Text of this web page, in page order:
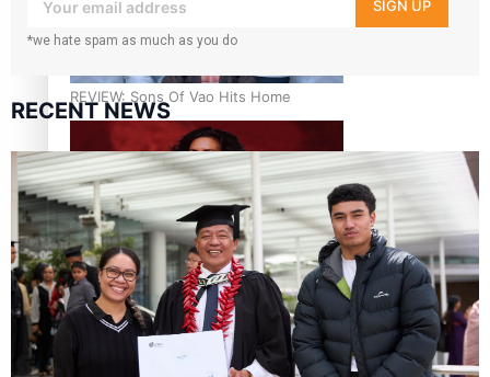
REVIEW: Sons Of Vao Hits Home
The power of indigenous storytelling: Nikki Si’ulepa on
Tangata Pai
SIGN UP
*we hate spam as much as you do
RECENT NEWS